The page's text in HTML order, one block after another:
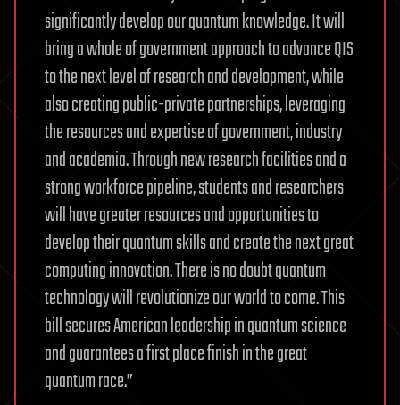
significantly develop our quantum knowledge. It will
bring a whole of government approach to advance QIS
to the next level of research and development, while
also creating public-private partnerships, leveraging
the resources and expertise of government, industry
and academia. Through new research facilities and a
strong workforce pipeline, students and researchers
will have greater resources and opportunities to
develop their quantum skills and create the next great
computing innovation. There is no doubt quantum
technology will revolutionize our world to come. This
bill secures American leadership in quantum science
and guarantees a first place finish in the great
quantum race.”